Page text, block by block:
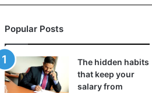
Popular Posts
The hidden habits
that keep your
salary from